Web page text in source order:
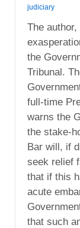
judiciary
The
the
Tribunal.
full-time
warns the
the stake-
Bar will, if
seek relief
that if this
acute
that such